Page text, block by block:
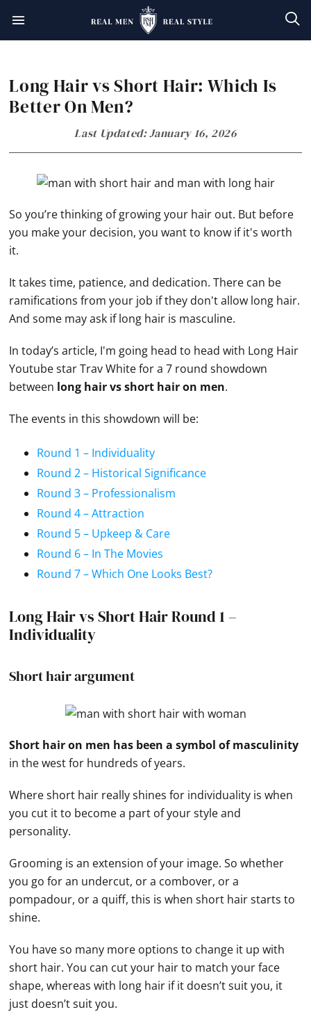
Skip
navigation
Skip
content
Skip
sidebar
Skip
Long Hair vs Short Hair: Which Is
Better On Men?
Last Updated: January 16, 2026
So you’re thinking of growing your hair out. But before
you make your decision, you want to know if it's worth
it.
It takes time, patience, and dedication. There can be
ramifications from your job if they don't allow long hair.
And some may ask if long hair is masculine.
In today’s article, I'm going head to head with Long Hair
Youtube star Trav White for a 7 round showdown
between long hair vs short hair on men.
The events in this showdown will be:
Round 1 – Individuality
Round 2 – Historical Significance
Round 3 – Professionalism
Round 4 – Attraction
Round 5 – Upkeep & Care
Round 6 – In The Movies
Round 7 – Which One Looks Best?
Long Hair vs Short Hair Round 1 –
Individuality
Short hair argument
Short hair on men has been a symbol of masculinity
in the west for hundreds of years.
Where short hair really shines for individuality is when
you cut it to become a part of your style and
personality.
Grooming is an extension of your image. So whether
you go for an undercut, or a combover, or a
pompadour, or a quiff, this is when short hair starts to
shine.
You have so many more options to change it up with
short hair. You can cut your hair to match your face
shape, whereas with long hair if it doesn’t suit you, it
just doesn’t suit you.